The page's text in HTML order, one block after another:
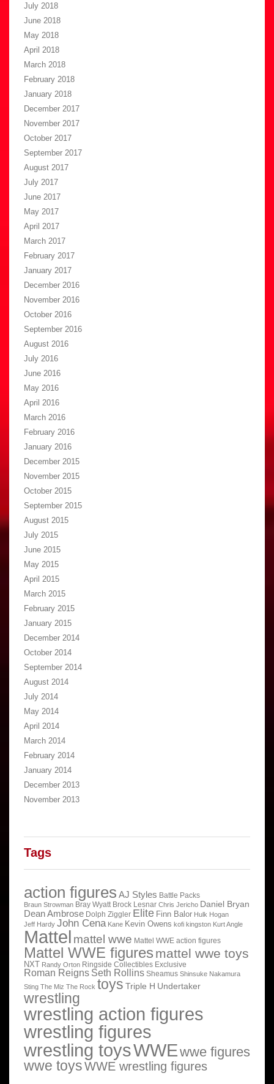
July 2018
June 2018
May 2018
April 2018
March 2018
February 2018
January 2018
December 2017
November 2017
October 2017
September 2017
August 2017
July 2017
June 2017
May 2017
April 2017
March 2017
February 2017
January 2017
December 2016
November 2016
October 2016
September 2016
August 2016
July 2016
June 2016
May 2016
April 2016
March 2016
February 2016
January 2016
December 2015
November 2015
October 2015
September 2015
August 2015
July 2015
June 2015
May 2015
April 2015
March 2015
February 2015
January 2015
December 2014
October 2014
September 2014
August 2014
July 2014
May 2014
April 2014
March 2014
February 2014
January 2014
December 2013
November 2013
Tags
action figures AJ Styles Battle Packs
Braun Strowman Bray Wyatt Brock Lesnar Chris Jericho Daniel Bryan
Dean Ambrose Dolph Ziggler Elite Finn Balor Hulk Hogan
Jeff Hardy John Cena Kane Kevin Owens kofi kingston Kurt Angle
Mattel mattel wwe Mattel WWE action figures
Mattel WWE figures mattel wwe toys
NXT Randy Orton Ringside Collectibles Exclusive
Roman Reigns Seth Rollins Sheamus Shinsuke Nakamura
Sting The Miz The Rock toys Triple H Undertaker
wrestling
wrestling action figures
wrestling figures
wrestling toysWWEwwe figures
wwe toysWWE wrestling figures